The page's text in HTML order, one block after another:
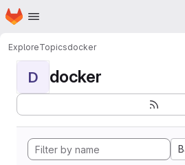
Skip to main content
Homepage
ExploreTopicsdocker
D docker